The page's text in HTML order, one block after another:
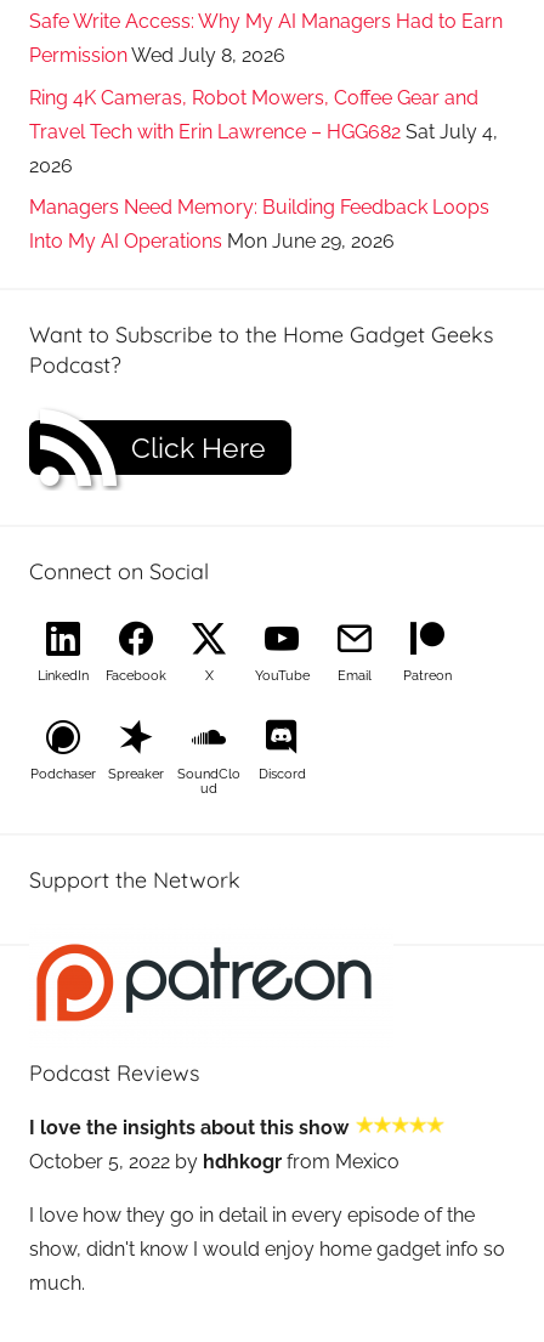
Safe Write Access: Why My AI Managers Had to Earn
PermissionWed July 8, 2026
Ring 4K Cameras, Robot Mowers, Coffee Gear and
Travel Tech with Erin Lawrence – HGG682 Sat July 4,
2026
Managers Need Memory: Building Feedback Loops
Into My AI Operations Mon June 29, 2026
Want to Subscribe to the Home Gadget Geeks
Podcast?
Click Here
Connect on Social
LinkedIn Facebook X YouTube Email Patreon
Podchaser Spreaker
SoundClo
ud
Discord
Support the Network
Podcast Reviews
I love the insights about this show
October 5, 2022 by hdhkogr from Mexico
I love how they go in detail in every episode of the
show, didn't know I would enjoy home gadget info so
much.